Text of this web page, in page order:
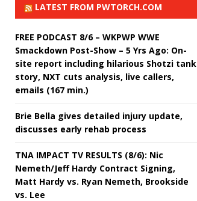
LATEST FROM PWTORCH.COM
FREE PODCAST 8/6 – WKPWP WWE
Smackdown Post-Show – 5 Yrs Ago: On-
site report including hilarious Shotzi tank
story, NXT cuts analysis, live callers,
emails (167 min.)
Brie Bella gives detailed injury update,
discusses early rehab process
TNA IMPACT TV RESULTS (8/6): Nic
Nemeth/Jeff Hardy Contract Signing,
Matt Hardy vs. Ryan Nemeth, Brookside
vs. Lee